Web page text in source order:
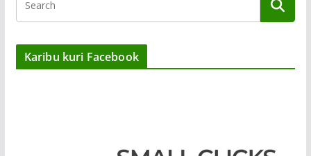
Karibu kuri Facebook